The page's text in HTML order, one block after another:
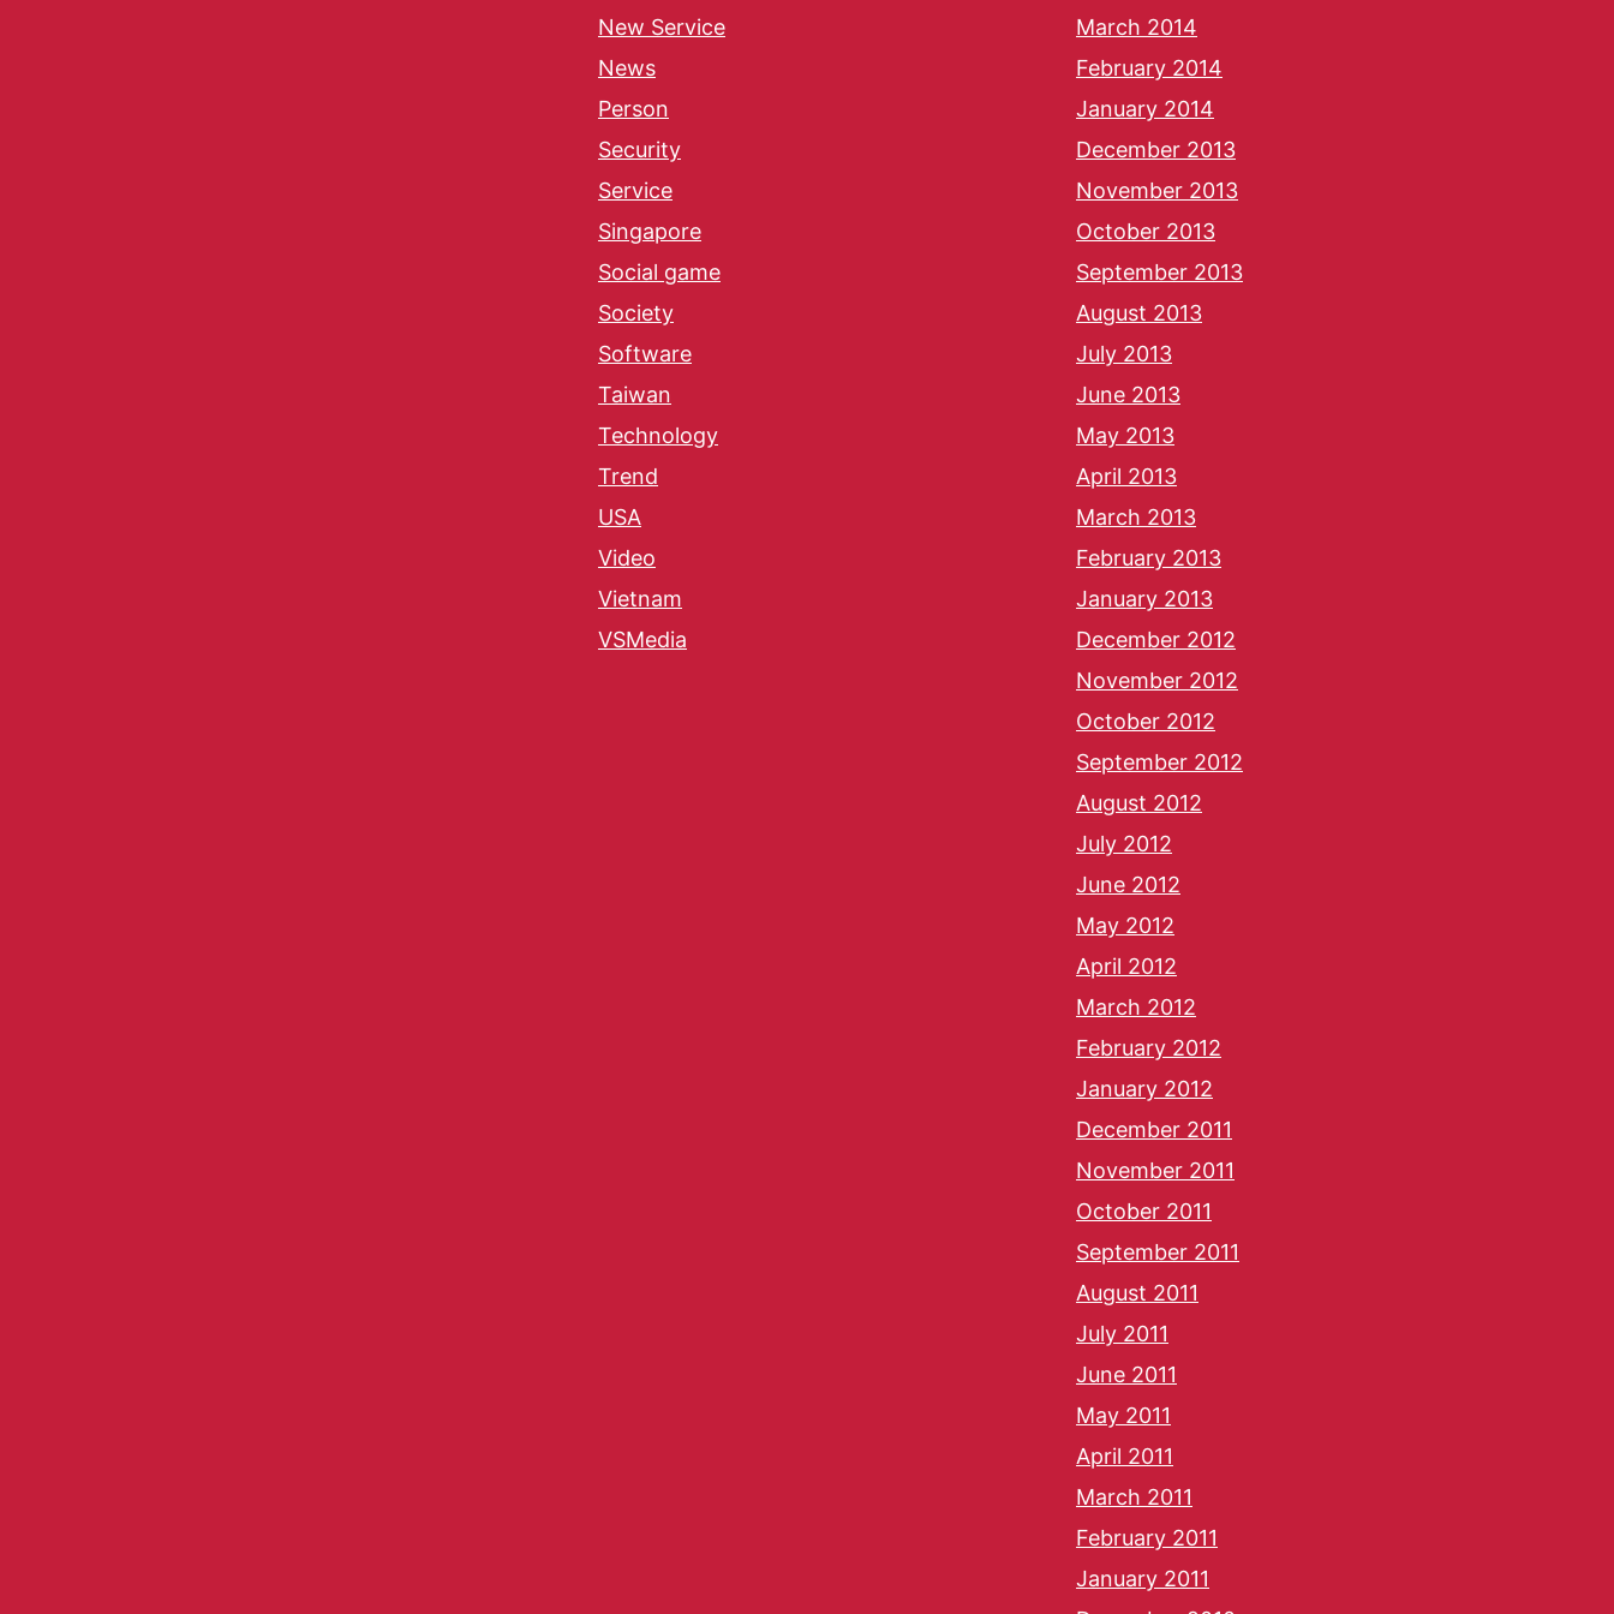
New Service
News
Person
Security
Service
Singapore
Social game
Society
Software
Taiwan
Technology
Trend
USA
Video
Vietnam
VSMedia
March 2014
February 2014
January 2014
December 2013
November 2013
October 2013
September 2013
August 2013
July 2013
June 2013
May 2013
April 2013
March 2013
February 2013
January 2013
December 2012
November 2012
October 2012
September 2012
August 2012
July 2012
June 2012
May 2012
April 2012
March 2012
February 2012
January 2012
December 2011
November 2011
October 2011
September 2011
August 2011
July 2011
June 2011
May 2011
April 2011
March 2011
February 2011
January 2011